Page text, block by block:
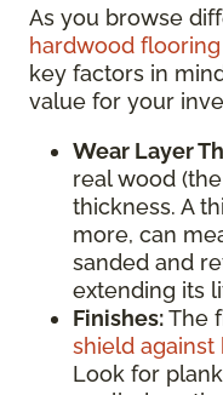
As you browse
hardwood flooring
key factors in
value for your
Wear Layer
real wood
thickness. A
more, can
sanded and
extending its
Finishes:The
shield against
Look for